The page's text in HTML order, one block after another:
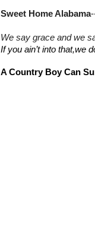
Sweet Home Alabama
We say grace and we
If you ain’t into that,we
A Country Boy Can